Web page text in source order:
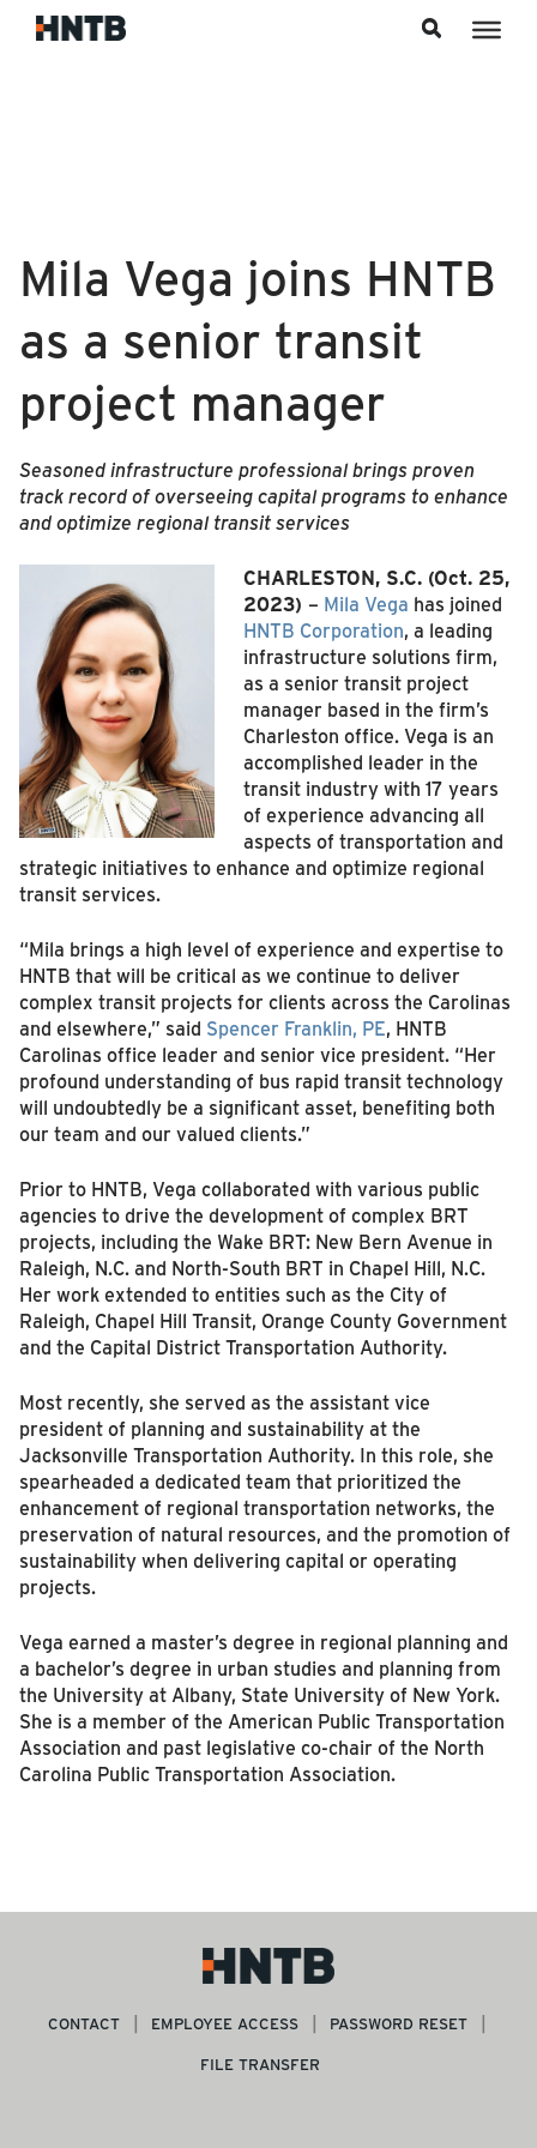
Mila Vega joins HNTB
as a senior transit
project manager
Seasoned infrastructure professional brings proven
track record of overseeing capital programs to enhance
and optimize regional transit services
CHARLESTON, S.C. (Oct. 25,
2023) – Mila Vega has joined
HNTB Corporation, a leading
infrastructure solutions firm,
as a senior transit project
manager based in the firm’s
Charleston office. Vega is an
accomplished leader in the
transit industry with 17 years
of experience advancing all
aspects of transportation and
strategic initiatives to enhance and optimize regional
transit services.
“Mila brings a high level of experience and expertise to
HNTB that will be critical as we continue to deliver
complex transit projects for clients across the Carolinas
and elsewhere,” said Spencer Franklin, PE, HNTB
Carolinas office leader and senior vice president. “Her
profound understanding of bus rapid transit technology
will undoubtedly be a significant asset, benefiting both
our team and our valued clients.”
Prior to HNTB, Vega collaborated with various public
agencies to drive the development of complex BRT
projects, including the Wake BRT: New Bern Avenue in
Raleigh, N.C. and North-South BRT in Chapel Hill, N.C.
Her work extended to entities such as the City of
Raleigh, Chapel Hill Transit, Orange County Government
and the Capital District Transportation Authority.
Most recently, she served as the assistant vice
president of planning and sustainability at the
Jacksonville Transportation Authority. In this role, she
spearheaded a dedicated team that prioritized the
enhancement of regional transportation networks, the
preservation of natural resources, and the promotion of
sustainability when delivering capital or operating
projects.
Vega earned a master’s degree in regional planning and
a bachelor’s degree in urban studies and planning from
the University at Albany, State University of New York.
She is a member of the American Public Transportation
Association and past legislative co-chair of the North
Carolina Public Transportation Association.
CONTACT EMPLOYEE ACCESS
PASSWORD RESET
FILE TRANSFER